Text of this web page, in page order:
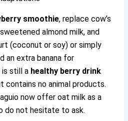
smoothie, replace cow’s
almond milk, and
(coconut or soy) or simply
an extra banana for
is still a healthy berry drink
no animal products.
now offer oat milk as a
do not hesitate to ask.